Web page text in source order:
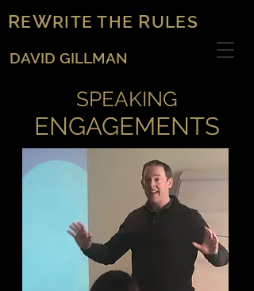
REWRITE THE RULES
DAVID GILLMAN
SPEAKING
ENGAGEMENTS